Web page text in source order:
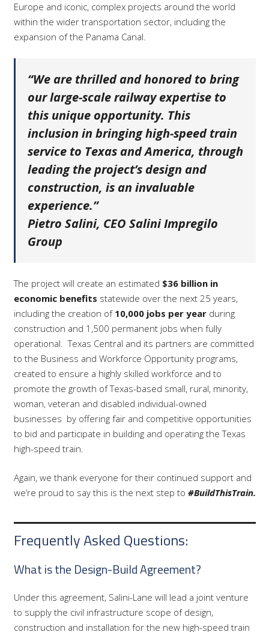
Europe and iconic, complex projects around the world
within the wider transportation sector, including the
expansion of the Panama Canal.
“We are thrilled and honored to bring
our large-scale railway expertise to
this unique opportunity. This
inclusion in bringing high-speed train
service to Texas and America, through
leading the project’s design and
construction, is an invaluable
experience.”
Pietro Salini, CEO Salini Impregilo
Group
The project will create an estimated $36 billion in
economic benefits statewide over the next 25 years,
including the creation of 10,000 jobs per yearduring
construction and 1,500 permanent jobs when fully
operational. Texas Central and its partners are committed
to the Business and Workforce Opportunity programs,
created to ensure a highly skilled workforce and to
promote the growth of Texas-based small, rural, minority,
woman, veteran and disabled individual-owned
businesses by offering fair and competitive opportunities
to bid and participate in building and operating the Texas
high-speed train.
Again, we thank everyone for their continued support and
we’re proud to say this is the next step to #BuildThisTrain.
Frequently Asked Questions:
What is the Design-Build Agreement?
Under this agreement, Salini-Lane will lead a joint venture
to supply the civil infrastructure scope of design,
construction and installation for the new high-speed train